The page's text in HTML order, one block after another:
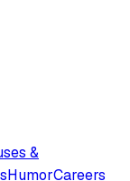
&
HumorCareers